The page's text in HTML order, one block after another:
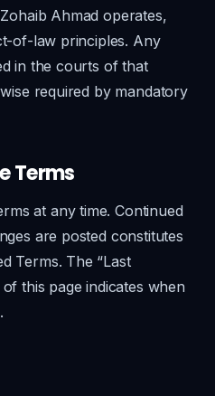
Ahmad operates,
of-law principles. Any
in the courts of that
required by mandatory
Terms
at any time. Continued
are posted constitutes
Terms. The “Last
this page indicates when